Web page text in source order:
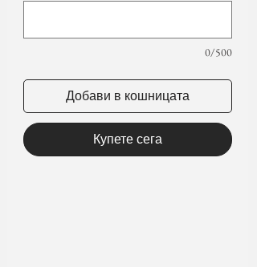
0/500
Добави в кошницата
Купете сега